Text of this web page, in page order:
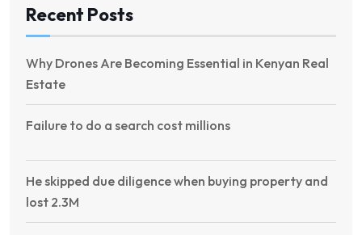
Recent Posts
Why Drones Are Becoming Essential in Kenyan Real
Estate
Failure to do a search cost millions
He skipped due diligence when buying property and
lost 2.3M